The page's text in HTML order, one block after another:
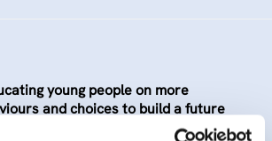
young people on more
and choices to build a future
and interested in Bioeconomy